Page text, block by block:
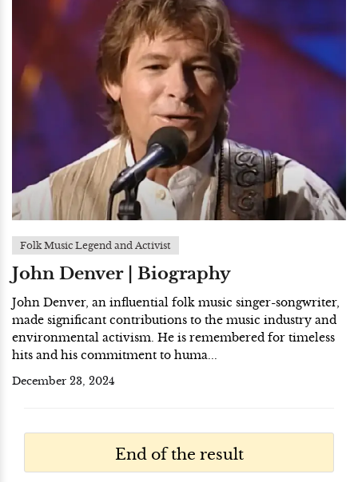
Folk Music Legend and Activist
John Denver | Biography
John Denver, an influential folk music singer-songwriter,
made significant contributions to the music industry and
environmental activism. He is remembered for timeless
hits and his commitment to huma...
December 23, 2024
End of the result